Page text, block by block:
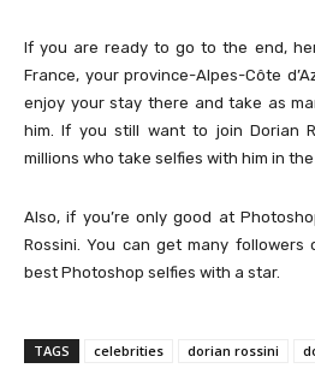
If you are ready to go to the end,
France, your province-Alpes-Côte
enjoy your stay there and take as
him. If you still want to join Dorian
millions who take selfies with him in
Also, if you’re only good at
Rossini. You can get many
best Photoshop selfies with a star.
TAGS celebrities dorian rossini